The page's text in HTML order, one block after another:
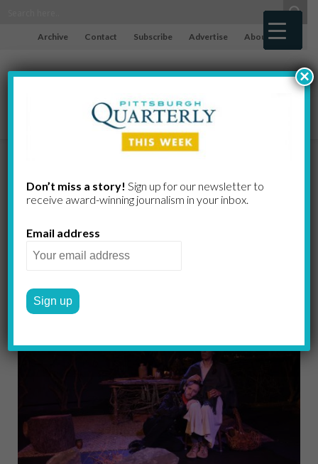
Archive Contact Subscribe Advertise About
The Bitch of
Being a Witch
Don’t miss a story! Sign up for our newsletter to
receive award-​winning journalism in your inbox.
Email address
×